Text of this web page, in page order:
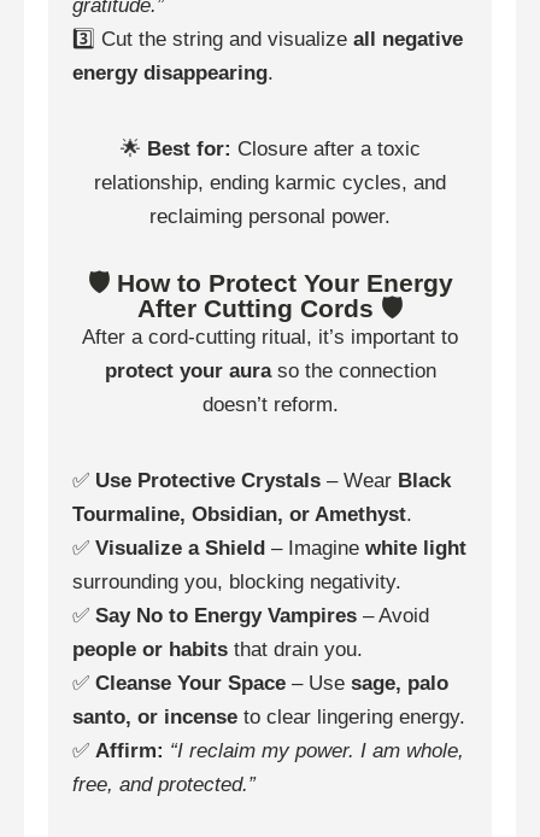
gratitude.”
3️⃣ Cut the string and visualize all negative
energy disappearing.
🌟 Best for: Closure after a toxic
relationship, ending karmic cycles, and
reclaiming personal power.
🛡️ How to Protect Your Energy
After Cutting Cords 🛡️
After a cord-cutting ritual, it’s important to
protect your auraso the connection
doesn’t reform.
✅ Use Protective Crystals – Wear Black
Tourmaline, Obsidian, or Amethyst.
✅ Visualize a Shield – Imagine white light
surrounding you, blocking negativity.
✅ Say No to Energy Vampires – Avoid
people or habits that drain you.
✅ Cleanse Your Space – Use sage, palo
santo, or incense to clear lingering energy.
✅ Affirm: “I reclaim my power. I am whole,
free, and protected.”